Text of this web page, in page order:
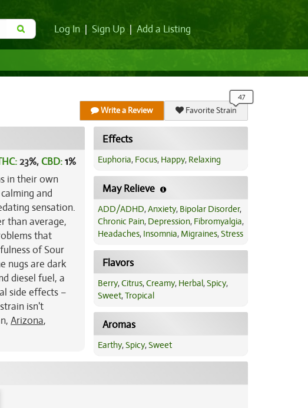
Log In Sign Up Add a Listing
Write a Review Favorite Strain
23%,CBD:1%
in their own
and
sensation.
than average,
that
of Sour
nugs are dark
diesel fuel, a
side effects –
isn't
Arizona,
Effects
Euphoria, Focus, Happy, Relaxing
May Relieve
ADD/ADHD,Anxiety, Bipolar Disorder,
Chronic Pain, Depression, Fibromyalgia,
Headaches, Insomnia, Migraines,Stress
Flavors
Berry,Citrus,Creamy, Herbal,Spicy,
Sweet,Tropical
Aromas
Earthy,Spicy,Sweet